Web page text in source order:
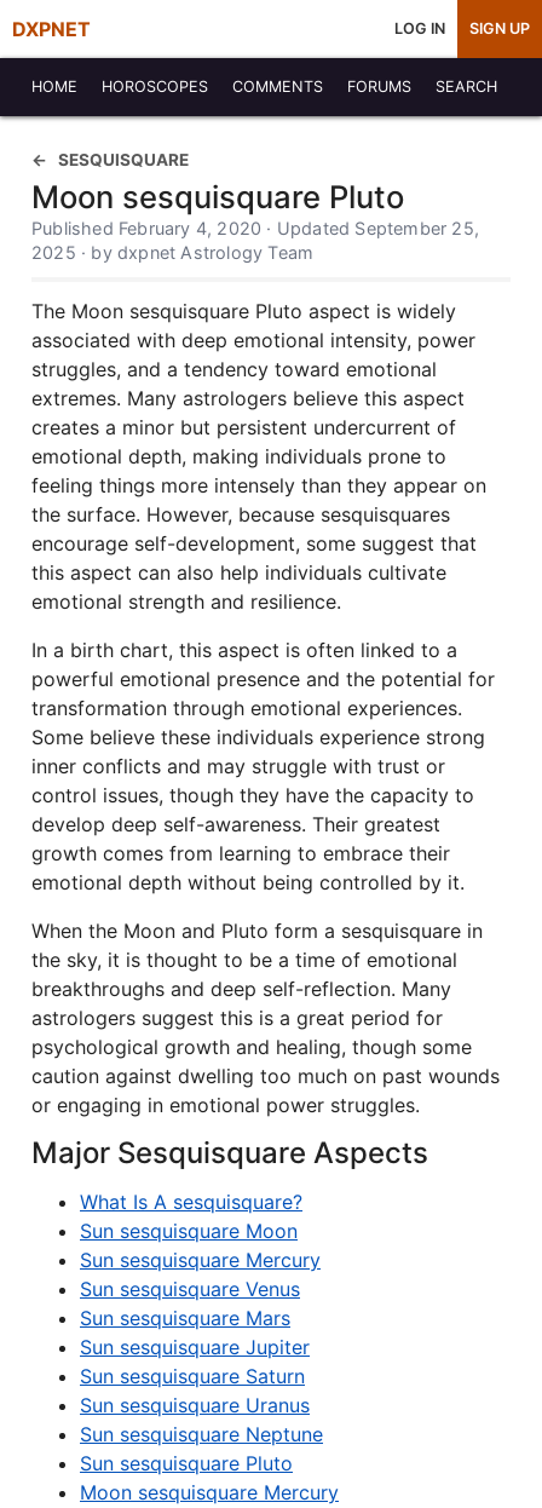
DXPNET LOG IN SIGN UP
HOME HOROSCOPES COMMENTS FORUMS SEARCH
SESQUISQUARE
Moon sesquisquare Pluto
Published February 4, 2020 · Updated September 25,
2025 · by dxpnet Astrology Team
The Moon sesquisquare Pluto aspect is widely
associated with deep emotional intensity, power
struggles, and a tendency toward emotional
extremes. Many astrologers believe this aspect
creates a minor but persistent undercurrent of
emotional depth, making individuals prone to
feeling things more intensely than they appear on
the surface. However, because sesquisquares
encourage self-development, some suggest that
this aspect can also help individuals cultivate
emotional strength and resilience.
In a birth chart, this aspect is often linked to a
powerful emotional presence and the potential for
transformation through emotional experiences.
Some believe these individuals experience strong
inner conflicts and may struggle with trust or
control issues, though they have the capacity to
develop deep self-awareness. Their greatest
growth comes from learning to embrace their
emotional depth without being controlled by it.
When the Moon and Pluto form a sesquisquare in
the sky, it is thought to be a time of emotional
breakthroughs and deep self-reflection. Many
astrologers suggest this is a great period for
psychological growth and healing, though some
caution against dwelling too much on past wounds
or engaging in emotional power struggles.
Major Sesquisquare Aspects
What Is A sesquisquare?
Sun sesquisquare Moon
Sun sesquisquare Mercury
Sun sesquisquare Venus
Sun sesquisquare Mars
Sun sesquisquare Jupiter
Sun sesquisquare Saturn
Sun sesquisquare Uranus
Sun sesquisquare Neptune
Sun sesquisquare Pluto
Moon sesquisquare Mercury